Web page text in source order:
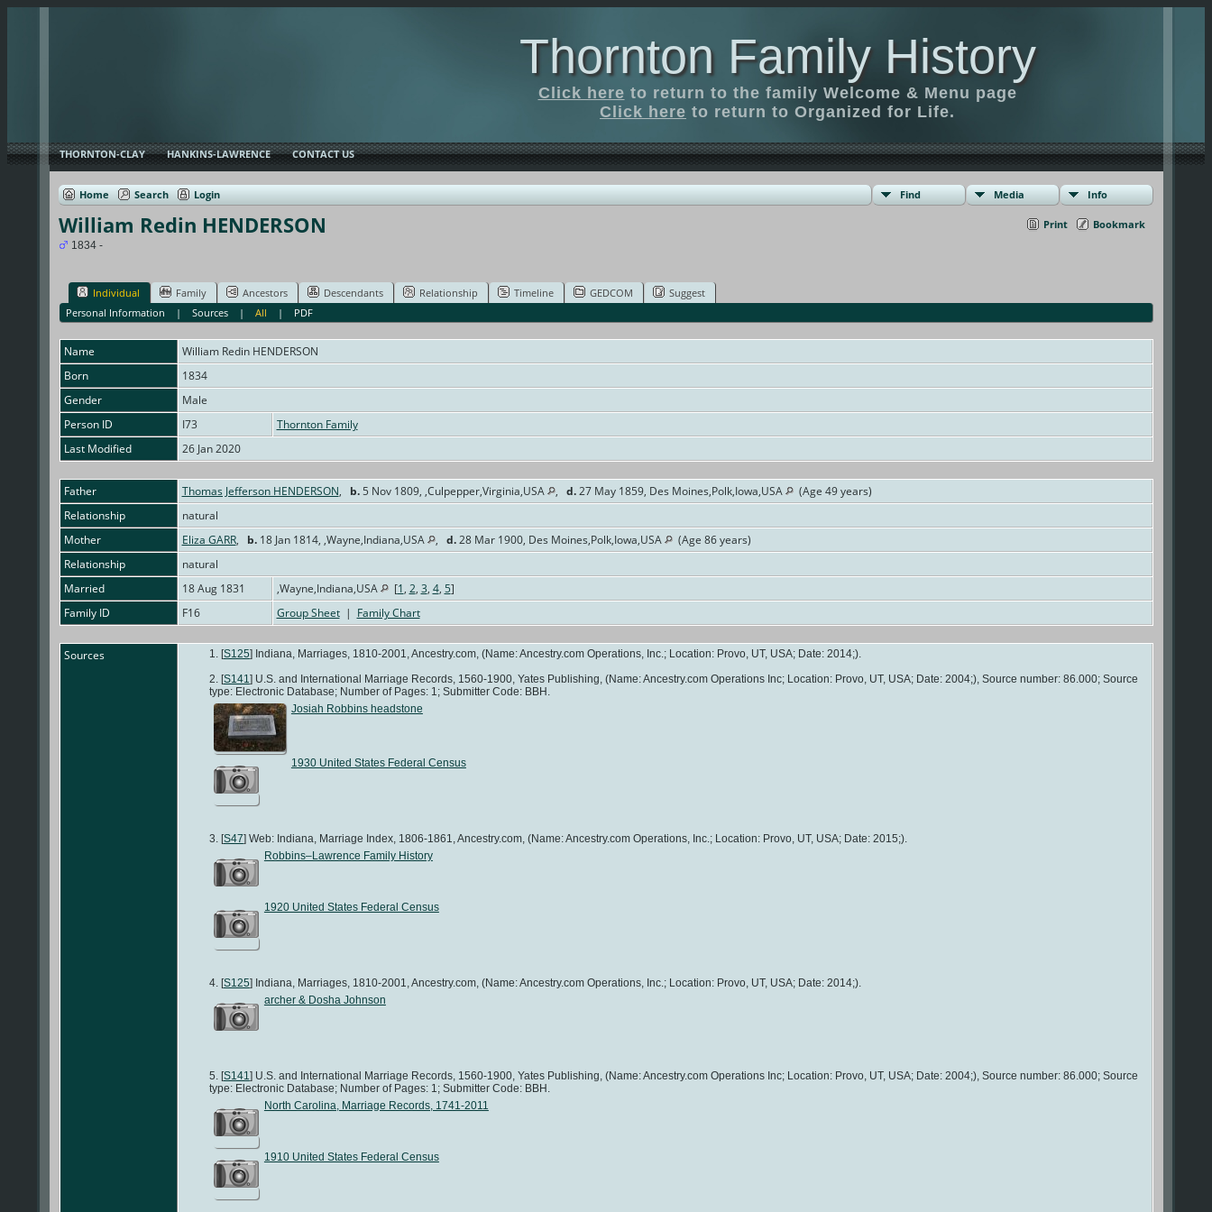
Thornton Family History
Click here to return to the family Welcome & Menu page
Click here to return to Organized for Life.
THORNTON-CLAY HANKINS-LAWRENCE CONTACT US
Home Search Login Find Media Info
Print Bookmark
William Redin HENDERSON
1834 -
Individual Family Ancestors Descendants Relationship Timeline GEDCOM
Suggest
Personal Information |Sources |All | PDF
Name William Redin HENDERSON
Born
1834
Gender
Male
Person ID
I73
Thornton Family
Last Modified
26 Jan 2020
Father Thomas Jefferson HENDERSON, b.5 Nov 1809, ,Culpepper,Virginia,USA , d.27 May 1859, Des Moines,Polk,Iowa,USA
(Age 49 years)
Relationship
natural
Mother
Eliza GARR, b.18 Jan 1814, ,Wayne,Indiana,USA , d.28 Mar 1900, Des Moines,Polk,Iowa,USA
(Age 86 years)
Relationship
natural
Married
18 Aug 1831 ,Wayne,Indiana,USA [1, 2, 3, 4, 5]
Family ID
F16 Group Sheet| Family Chart
Sources [S125] Indiana, Marriages, 1810-2001, Ancestry.com, (Name: Ancestry.com Operations, Inc.; Location: Provo, UT, USA; Date: 2014;).
[S141] U.S. and International Marriage Records, 1560-1900, Yates Publishing, (Name: Ancestry.com Operations Inc; Location: Provo, UT, USA; Date: 2004;), Source number: 86.000; Source
type: Electronic Database; Number of Pages: 1; Submitter Code: BBH.
Josiah Robbins headstone
1930 United States Federal Census
[S47] Web: Indiana, Marriage Index, 1806-1861, Ancestry.com, (Name: Ancestry.com Operations, Inc.; Location: Provo, UT, USA; Date: 2015;).
Robbins–Lawrence Family History
1920 United States Federal Census
[S125] Indiana, Marriages, 1810-2001, Ancestry.com, (Name: Ancestry.com Operations, Inc.; Location: Provo, UT, USA; Date: 2014;).
archer & Dosha Johnson
[S141] U.S. and International Marriage Records, 1560-1900, Yates Publishing, (Name: Ancestry.com Operations Inc; Location: Provo, UT, USA; Date: 2004;), Source number: 86.000; Source
type: Electronic Database; Number of Pages: 1; Submitter Code: BBH.
North Carolina, Marriage Records, 1741-2011
1910 United States Federal Census